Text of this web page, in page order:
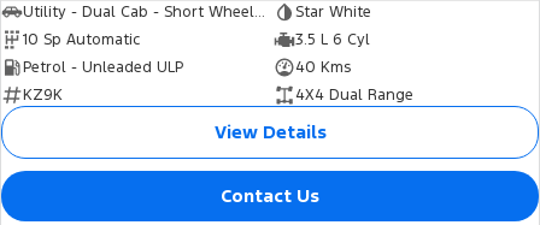
Utility - Dual Cab - Short Wheelbase
Star White
10 Sp Automatic
3.5 L 6 Cyl
Petrol - Unleaded ULP
40 Kms
KZ9K
4X4 Dual Range
View Details
Contact Us